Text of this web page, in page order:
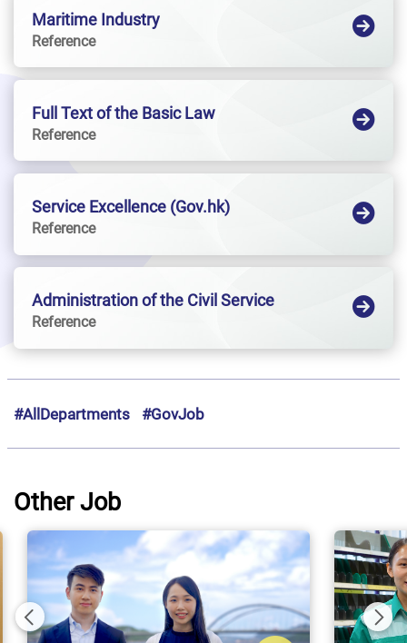
Maritime Industry
Reference
Full Text of the Basic Law
Reference
Service Excellence (Gov.hk)
Reference
Administration of the Civil Service
Reference
#AllDepartments #GovJob
Other Job
Previous